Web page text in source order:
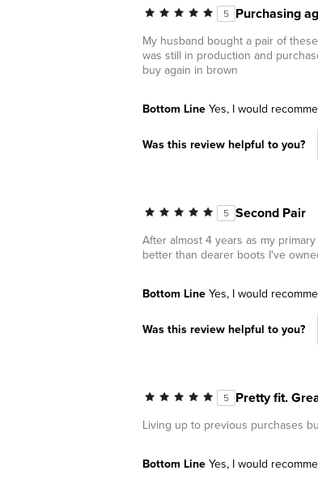
5 Purchasing
My husband bought a pair of
was still in production and
buy again in brown
Bottom Line Yes, I would
Was this review helpful to you?
5 Second Pair
After almost 4 years as my
better than dearer boots I've
Bottom Line Yes, I would
Was this review helpful to you?
5 Pretty fit.
Living up to previous purchases
Bottom Line Yes, I would